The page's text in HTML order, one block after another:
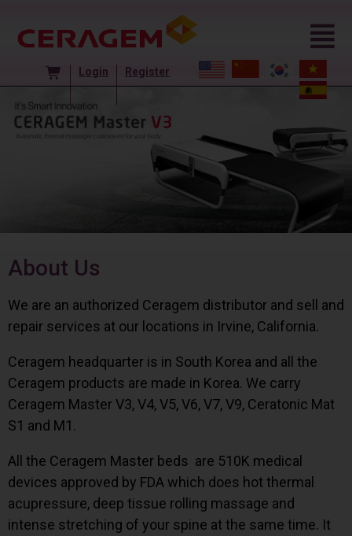
Login Register
About Us
We are an authorized Ceragem distributor and sell and
repair services at our locations in Irvine, California.
Ceragem headquarter is in South Korea and all the
Ceragem products are made in Korea. We carry
Ceragem Master V3, V4, V5, V6, V7, V9, Ceratonic Mat
S1 and M1.
All the Ceragem Master beds are 510K medical
devices approved by FDA which does hot thermal
acupressure, deep tissue rolling massage and
intense stretching of your spine at the same time. It